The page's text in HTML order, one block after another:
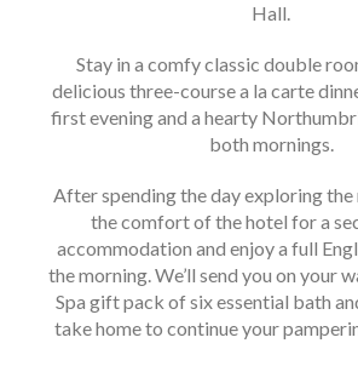
Hall.
Stay in a comfy classic double
delicious three-course a la carte
first evening and a hearty
both mornings.
After spending the day exploring
the comfort of the hotel for a
accommodation and enjoy a full
the morning. We’ll send you on your
Spa gift pack of six essential bath
take home to continue your